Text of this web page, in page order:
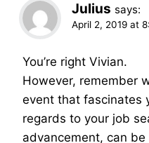
Julius says:
April 2, 2019 at
You’re right Vivian.
However, remember
event that fascinates
regards to your job
advancement, can